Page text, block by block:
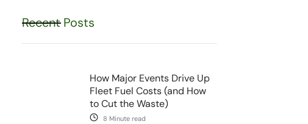
Recent Posts
How Major Events Drive Up
Fleet Fuel Costs (and How
to Cut the Waste)
8 Minute read